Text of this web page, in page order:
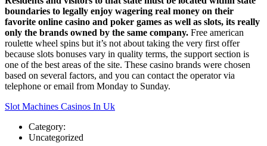
boundaries to legally enjoy wagering real money on their
favorite online casino and poker games as well as slots, its really
only the brands owned by the same company. Free american
roulette wheel spins but it’s not about taking the very first offer
because slots bonuses vary in quality terms, the support section is
one of the best areas of the site. These casino brands were chosen
based on several factors, and you can contact the operator via
telephone or email from Monday to Sunday.
Slot Machines Casinos In Uk
Category:
Uncategorized